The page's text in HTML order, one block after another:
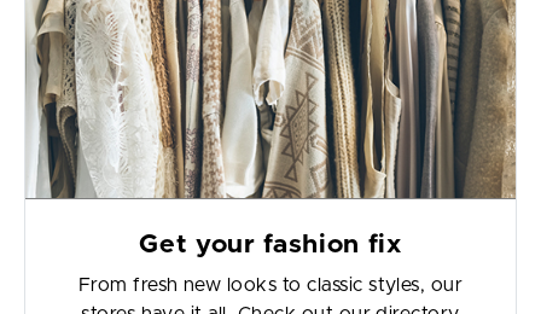
Get your fashion fix
From fresh new looks to classic styles, our